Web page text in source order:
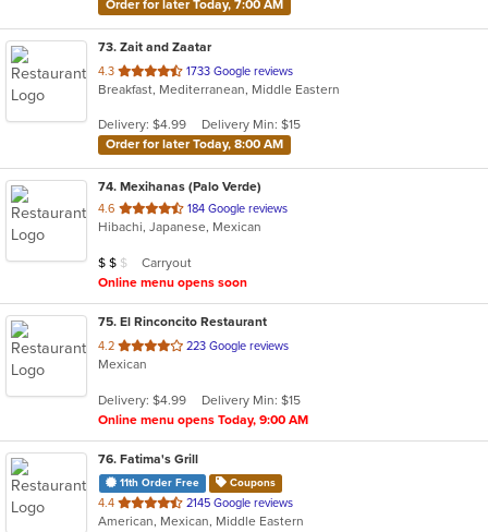
Order for later Today, 7:00 AM
73. Zait and Zaatar
4.3 out
of
stars.
1733 Google reviews
Breakfast, Mediterranean, Middle Eastern
Delivery: $4.99
Delivery Min: $15
Order for later Today, 8:00 AM
74. Mexihanas (Palo Verde)
4.6 out
of
stars.
184 Google reviews
Hibachi, Japanese, Mexican
Average Item Cost: $10
$ $ $
Carryout
Online menu opens soon
75. El Rinconcito Restaurant
4.2 out
of
stars.
223 Google reviews
Mexican
Delivery: $4.99
Delivery Min: $15
Online menu opens Today, 9:00 AM
76. Fatima's Grill
11th Order Free Coupons
4.4 out
of
2145 Google reviews
American, Mexican, Middle Eastern